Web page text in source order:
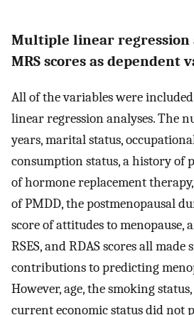
Multiple linear regression
MRS scores as dependent
All of the variables were
linear regression analyses. The
years, marital status,
consumption status, a history of
of hormone replacement
of PMDD, the postmenopausal
score of attitudes to menopause,
RSES, and RDAS scores all
contributions to predicting
However, age, the smoking
current economic status did not